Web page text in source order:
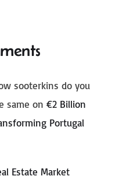
sooterkins do you
same on€2 Billion
Portugal
Estate Market